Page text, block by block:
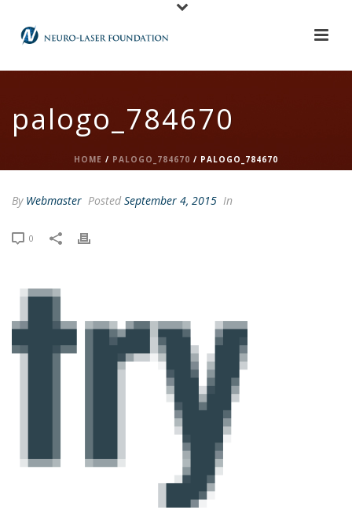
palogo_784670
HOME / PALOGO_784670 / PALOGO_784670
By Webmaster Posted September 4, 2015 In
0